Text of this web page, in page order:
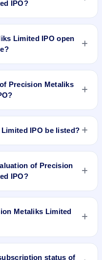
IPO?
Metaliks Limited IPO
Limited IPO open
on Jan 19, 2022 and
Precision Metaliks
Limited IPO is Jan
IPO be listed?
to be listed on Feb
of Precision
IPO?
snapshot: P/E 55.50,
Metaliks Limited
IPO, open the IPO Ji
status of